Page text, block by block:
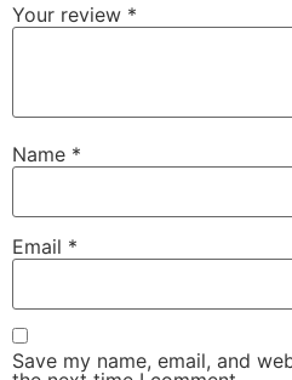
Your review *
Name *
Email *
Save my name, email, and